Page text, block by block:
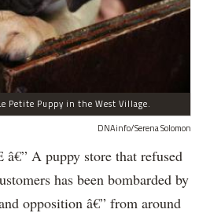
Petite Puppy in the West Village.
DNAinfo/Serena Solomon
A puppy store that refused
has been bombarded by
opposition â€” from around